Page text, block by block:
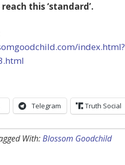
this ‘standard’.
index.html?
Telegram Truth Social
With:Blossom Goodchild